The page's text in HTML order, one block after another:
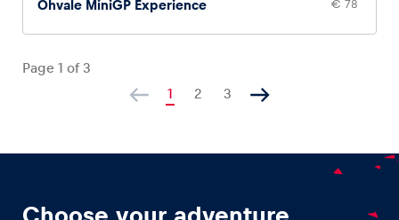
Ohvale MiniGP Experience
€ 78
Page 1 of3
1
2 3